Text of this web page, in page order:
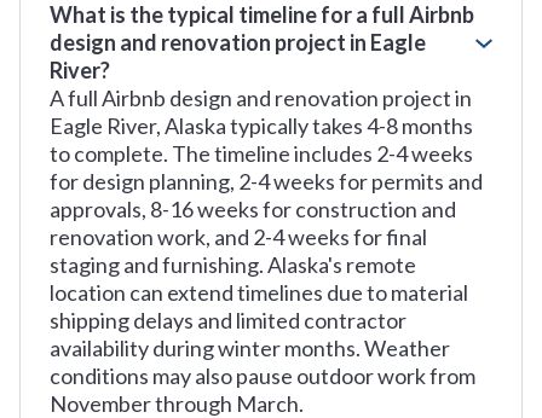
What is the typical timeline for a full Airbnb
design and renovation project in Eagle
River?
A full Airbnb design and renovation project in
Eagle River, Alaska typically takes 4-8 months
to complete. The timeline includes 2-4 weeks
for design planning, 2-4 weeks for permits and
approvals, 8-16 weeks for construction and
renovation work, and 2-4 weeks for final
staging and furnishing. Alaska's remote
location can extend timelines due to material
shipping delays and limited contractor
availability during winter months. Weather
conditions may also pause outdoor work from
November through March.